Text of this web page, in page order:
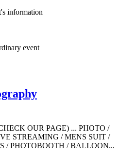
information
event
OUR PAGE) ... PHOTO /
STREAMING / MENS SUIT /
/ PHOTOBOOTH / BALLOON...